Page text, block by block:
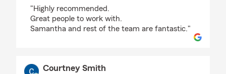
"Highly recommended.
Great people to work with.
Samantha and rest of the team are fantastic."
Courtney Smith